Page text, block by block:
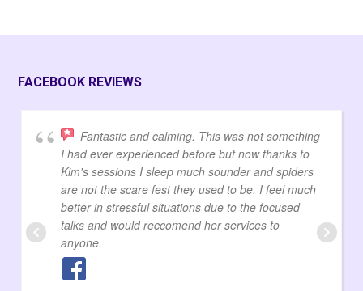
FACEBOOK REVIEWS
Fantastic and calming. This was not something
I had ever experienced before but now thanks to
Kim's sessions I sleep much sounder and spiders
are not the scare fest they used to be. I feel much
better in stressful situations due to the focused
talks and would reccomend her services to
anyone.